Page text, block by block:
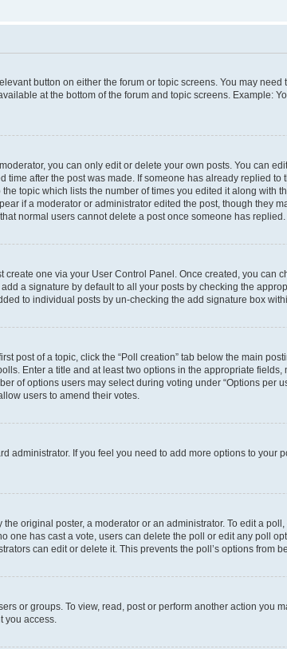
button on either the forum or topic screens. You may
at the bottom of the forum and topic screens. Example:
you can only edit or delete your own posts. You can
time after the post was made. If someone has already replied to
topic which lists the number of times you edited it along with
if a moderator or administrator edited the post, though they
normal users cannot delete a post once someone has replied.
create one via your User Control Panel. Once created, you can
a signature by default to all your posts by checking the
to individual posts by un-checking the add signature box
post of a topic, click the “Poll creation” tab below the main
Enter a title and at least two options in the appropriate
of options users may select during voting under “Options per
users to amend their votes.
administrator. If you feel you need to add more options to your
original poster, a moderator or an administrator. To edit a
one has cast a vote, users can delete the poll or edit any poll
can edit or delete it. This prevents the poll’s options from
or groups. To view, read, post or perform another action you
you access.